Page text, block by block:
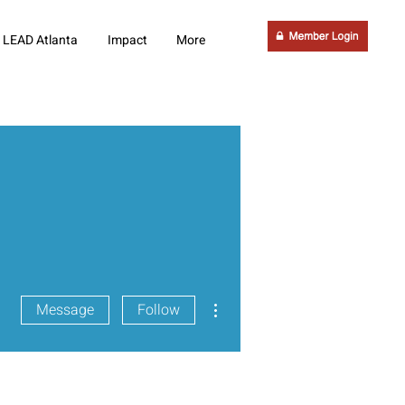
LEAD Atlanta Impact More
Message Follow